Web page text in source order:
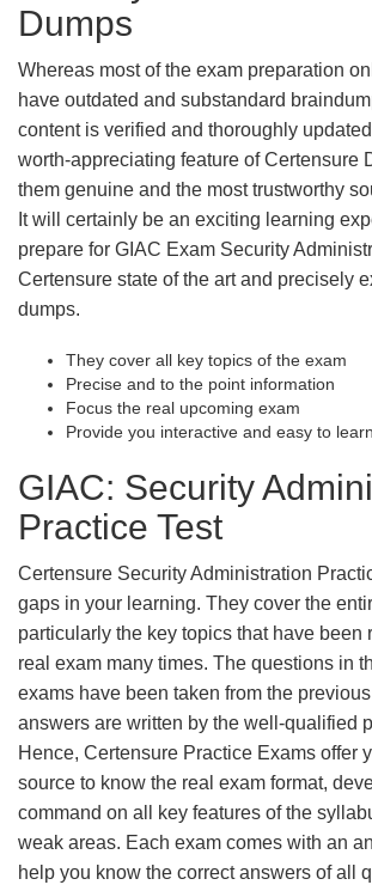
Dumps
Whereas most of the exam preparation
have outdated and substandard
content is verified and thoroughly
worth-appreciating feature of Certensure
them genuine and the most trustworthy
It will certainly be an exciting learning
prepare for GIAC Exam Security
Certensure state of the art and precisely
dumps.
They cover all key topics of the exam
Precise and to the point information
Focus the real upcoming exam
Provide you interactive and easy to
GIAC: Security
Practice Test
Certensure Security Administration
gaps in your learning. They cover the
particularly the key topics that have been
real exam many times. The questions in
exams have been taken from the
answers are written by the well-qualified
Hence, Certensure Practice Exams offer
source to know the real exam format,
command on all key features of the
weak areas. Each exam comes with an
help you know the correct answers of all